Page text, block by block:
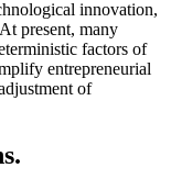
innovation,
present, many
factors of
entrepreneurial
of